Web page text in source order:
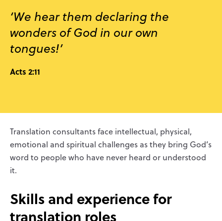
‘We hear them declaring the
wonders of God in our own
tongues!’
Acts 2:11
Translation consultants face intellectual, physical,
emotional and spiritual challenges as they bring God’s
word to people who have never heard or understood
it.
Skills and experience for
translation roles